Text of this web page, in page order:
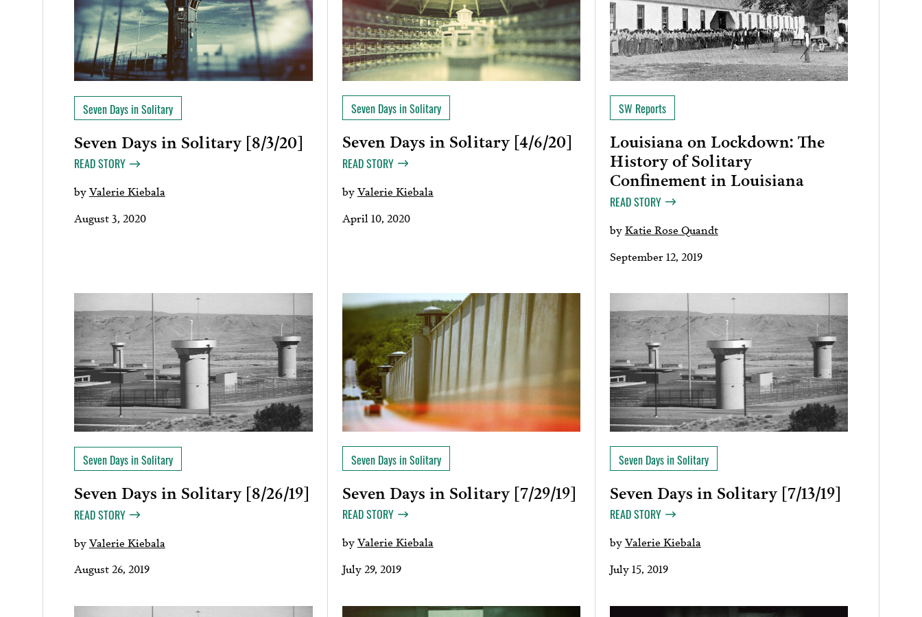
Seven Days in Solitary
Seven Days in Solitary [8/3/20]
READ STORY
byValerie Kiebala
August 3, 2020
Seven Days in Solitary
Seven Days in Solitary [4/6/20]
READ STORY
byValerie Kiebala
April 10, 2020
SW Reports
Louisiana on Lockdown: The
History of Solitary
Confinement in Louisiana
READ STORY
byKatie Rose Quandt
September 12, 2019
Seven Days in Solitary
Seven Days in Solitary [8/26/19]
READ STORY
byValerie Kiebala
August 26, 2019
Seven Days in Solitary
Seven Days in Solitary [7/29/19]
READ STORY
byValerie Kiebala
July 29, 2019
Seven Days in Solitary
Seven Days in Solitary [7/13/19]
READ STORY
byValerie Kiebala
July 15, 2019